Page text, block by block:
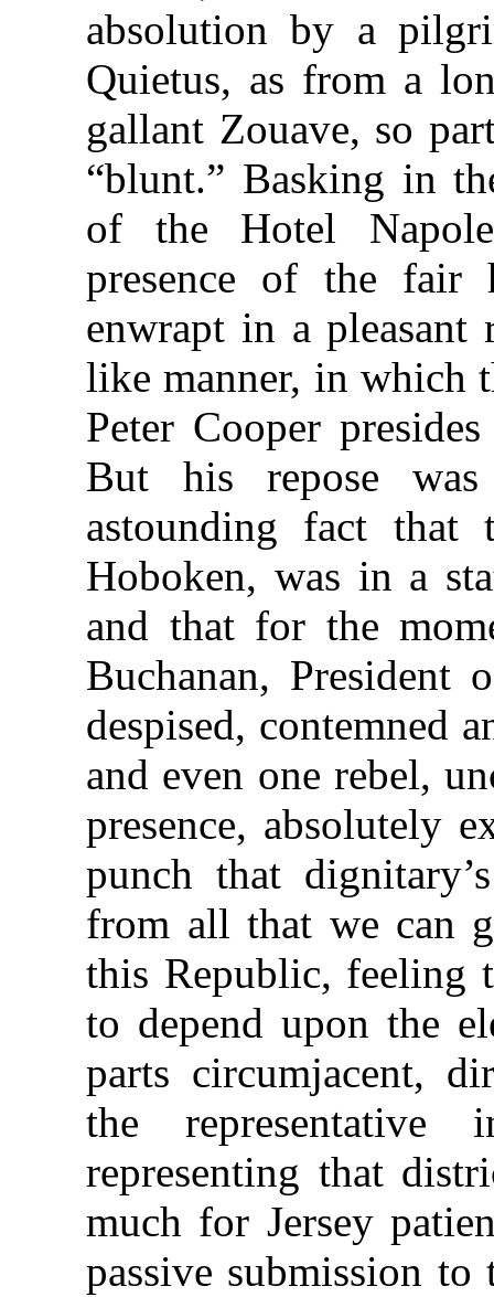
absolution by a
Quietus, as from a
gallant Zouave, so
“blunt.” Basking in
of the Hotel
presence of the fair
enwrapt in a
like manner, in which
Peter Cooper
But his repose
astounding fact that
Hoboken, was in a
and that for the
Buchanan, President
despised, contemned
and even one rebel,
presence, absolutely
punch that
from all that we can
this Republic, feeling
to depend upon the
parts circumjacent,
the representative
representing that
much for Jersey
passive submission